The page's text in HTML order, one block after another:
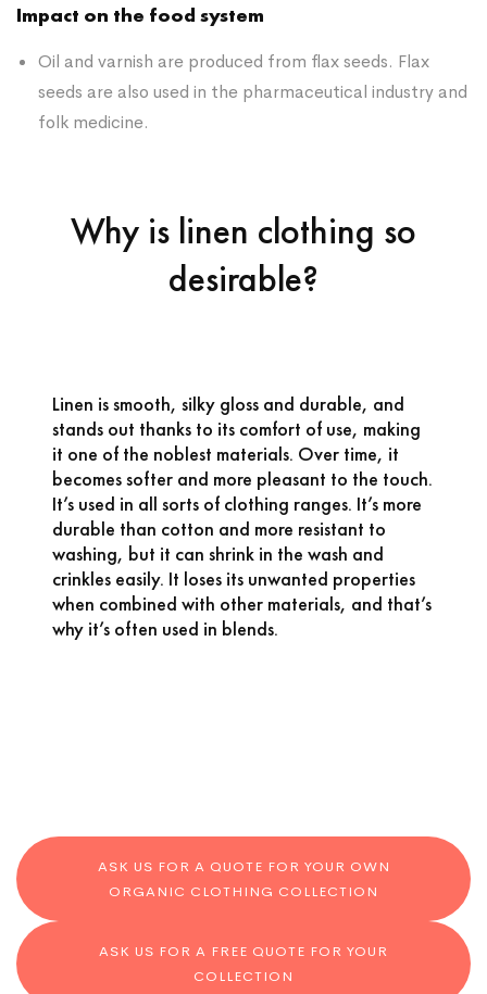
Impact on the food system
Oil and varnish are produced from flax seeds. Flax
seeds are also used in the pharmaceutical industry and
folk medicine.
Why is linen clothing so
desirable?
Linen is smooth, silky gloss and durable, and
stands out thanks to its comfort of use, making
it one of the noblest materials. Over time, it
becomes softer and more pleasant to the touch.
It’s used in all sorts of clothing ranges. It’s more
durable than cotton and more resistant to
washing, but it can shrink in the wash and
crinkles easily. It loses its unwanted properties
when combined with other materials, and that’s
why it’s often used in blends.
ASK US FOR A QUOTE FOR YOUR OWN
ORGANIC CLOTHING COLLECTION
ASK US FOR A FREE QUOTE FOR YOUR
COLLECTION